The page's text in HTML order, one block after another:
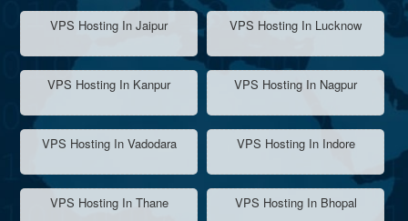
VPS Hosting In Jaipur VPS Hosting In Lucknow
VPS Hosting In Kanpur VPS Hosting In Nagpur
VPS Hosting In Vadodara VPS Hosting In Indore
VPS Hosting In Thane VPS Hosting In Bhopal